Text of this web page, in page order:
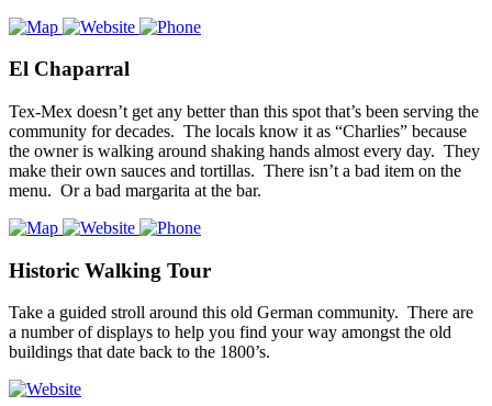
El Chaparral
Tex-Mex doesn’t get any better than this spot that’s been serving the
community for decades. The locals know it as “Charlies” because
the owner is walking around shaking hands almost every day. They
make their own sauces and tortillas. There isn’t a bad item on the
menu. Or a bad margarita at the bar.
Historic Walking Tour
Take a guided stroll around this old German community. There are
a number of displays to help you find your way amongst the old
buildings that date back to the 1800’s.